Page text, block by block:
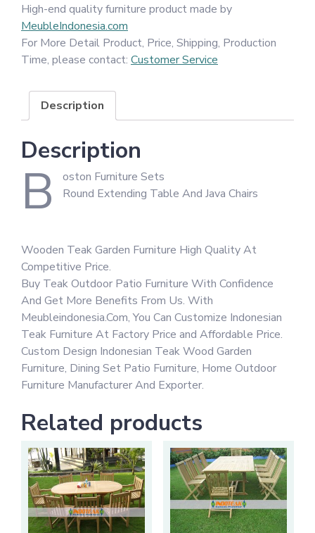
High-end quality furniture product made by
MeubleIndonesia.com
For More Detail Product, Price, Shipping, Production
Time, please contact: Customer Service
Description
Description
B
oston Furniture Sets
Round Extending Table And Java Chairs
Wooden Teak Garden Furniture High Quality At
Competitive Price.
Buy Teak Outdoor Patio Furniture With Confidence
And Get More Benefits From Us. With
Meubleindonesia.Com, You Can Customize Indonesian
Teak Furniture At Factory Price and Affordable Price.
Custom Design Indonesian Teak Wood Garden
Furniture, Dining Set Patio Furniture, Home Outdoor
Furniture Manufacturer And Exporter.
Related products